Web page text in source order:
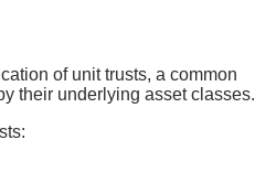
of unit trusts, a common
their underlying asset classes.